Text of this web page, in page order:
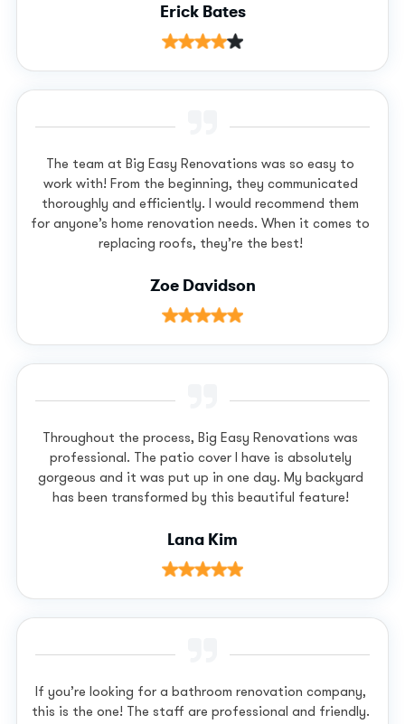
Erick Bates
The team at Big Easy Renovations was so easy to
work with! From the beginning, they communicated
thoroughly and efficiently. I would recommend them
for anyone’s home renovation needs. When it comes to
replacing roofs, they’re the best!
Zoe Davidson
Throughout the process, Big Easy Renovations was
professional. The patio cover I have is absolutely
gorgeous and it was put up in one day. My backyard
has been transformed by this beautiful feature!
Lana Kim
If you’re looking for a bathroom renovation company,
this is the one! The staff are professional and friendly.